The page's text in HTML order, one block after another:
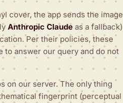
cover, the app sends the image
Anthropic Claude as a fallback)
Per their policies, these
to answer our query and do not
on our server. The only thing
fingerprint (perceptual